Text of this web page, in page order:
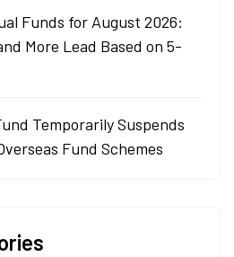
Funds for August 2026:
More Lead Based on 5-
Temporarily Suspends
Fund Schemes